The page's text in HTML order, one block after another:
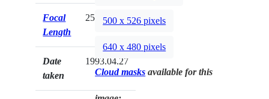
Focal
Length
250mm
Date
taken
1993.04.27
500 x 526 pixels
640 x 480 pixels
Cloud masks available for this